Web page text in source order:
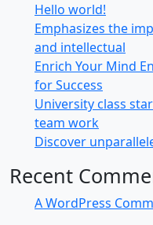
Hello world!
Emphasizes the
and intellectual
Enrich Your Mind
for Success
University class
team work
Discover
Recent
A WordPress